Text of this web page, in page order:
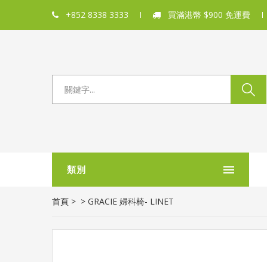
+852 8338 3333 買滿港幣 $900 免運費
類別
首頁 > > GRACIE 婦科椅- LINET